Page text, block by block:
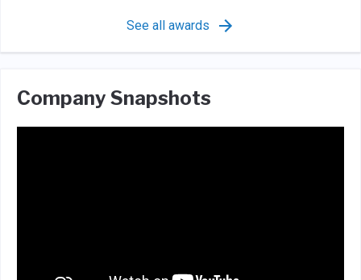
See all awards
Company Snapshots